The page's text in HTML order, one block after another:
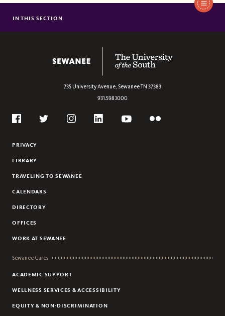
AFRICAN AND AFRICAN AMERICAN STUDIES
AMERICAN STUDIES
ASIAN STUDIES
CHEMISTRY
CHINESE
CIVIC AND GLOBAL LEADERSHIP
CLASSICAL STUDIES
COMPUTER SCIENCE
ENGINEERING
IN THIS SECTION
735 University Avenue, SewaneeTN 37383
931.598.1000
Social
PRIVACY
LIBRARY
TRAVELING TO SEWANEE
CALENDARS
DIRECTORY
OFFICES
WORK AT SEWANEE
Sewanee Cares
ACADEMIC SUPPORT
WELLNESS SERVICES & ACCESSIBILITY
EQUITY & NON-DISCRIMINATION